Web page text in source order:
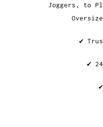
Joggers, to
✔
✔